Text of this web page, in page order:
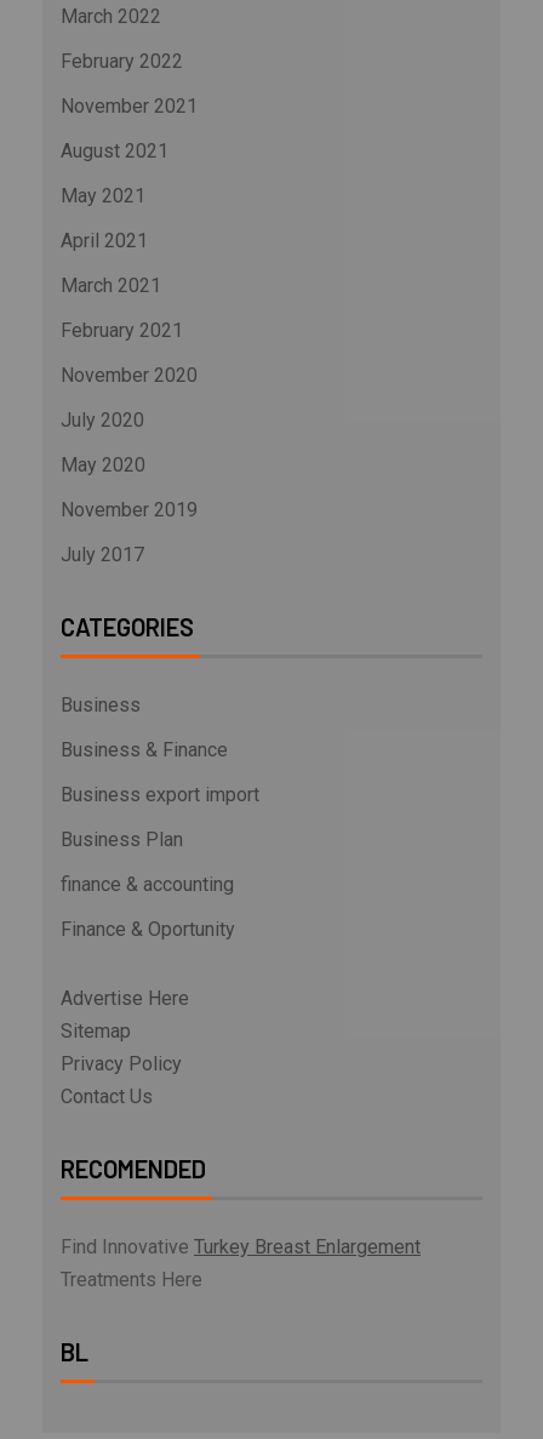
March 2022
February 2022
November 2021
August 2021
May 2021
April 2021
March 2021
February 2021
November 2020
July 2020
May 2020
November 2019
July 2017
CATEGORIES
Business
Business & Finance
Business export import
Business Plan
finance & accounting
Finance & Oportunity
Advertise Here
Sitemap
Privacy Policy
Contact Us
RECOMENDED
Find Innovative Turkey Breast Enlargement
Treatments Here
BL